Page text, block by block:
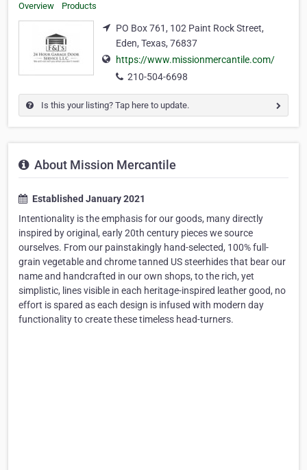
Overview Products
PO Box 761, 102 Paint Rock Street,
Eden, Texas, 76837
https://www.missionmercantile.com/
210-504-6698
Is this your listing? Tap here to update.
About Mission Mercantile
Established January 2021
Intentionality is the emphasis for our goods, many directly
inspired by original, early 20th century pieces we source
ourselves. From our painstakingly hand-selected, 100% full-
grain vegetable and chrome tanned US steerhides that bear our
name and handcrafted in our own shops, to the rich, yet
simplistic, lines visible in each heritage-inspired leather good, no
effort is spared as each design is infused with modern day
functionality to create these timeless head-turners.